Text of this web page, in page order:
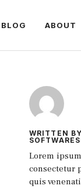
BLOG ABOUT
WRITTEN BY
Lorem
consectetur
quis